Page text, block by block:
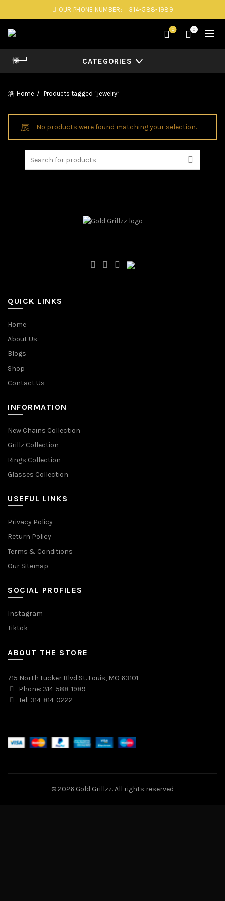
OUR PHONE NUMBER: 314-588-1989
0 0
CATEGORIES
Home Products tagged “jewelry”
No products were found matching your selection.
QUICK LINKS
Home
About Us
Blogs
Shop
Contact Us
INFORMATION
New Chains Collection
Grillz Collection
Rings Collection
Glasses Collection
USEFUL LINKS
Privacy Policy
Return Policy
Terms & Conditions
Our Sitemap
SOCIAL PROFILES
Instagram
Tiktok
ABOUT THE STORE
715 North tucker Blvd St. Louis, MO 63101
Phone: 314-588-1989
Tel: 314-814-0222
© 2026 Gold Grillzz. All rights reserved